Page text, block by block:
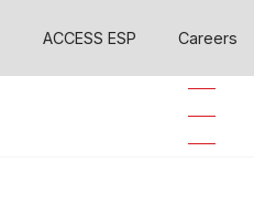
ACCESS ESP Careers